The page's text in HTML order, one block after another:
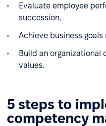
Evaluate employee
succession,
Achieve business
Build an organizational
values.
5 steps to
competency